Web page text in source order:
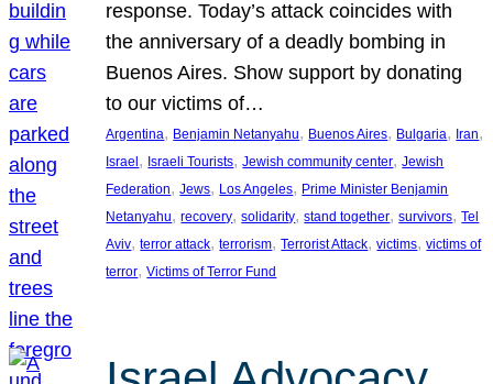
response. Today’s attack coincides with
the anniversary of a deadly bombing in
Buenos Aires. Show support by donating
to our victims of…
Argentina, Benjamin Netanyahu, Buenos Aires, Bulgaria, Iran
Israel, Israeli Tourists, Jewish community center, Jewish
Federation, Jews, Los Angeles, Prime Minister Benjamin
Netanyahu, recovery, solidarity, stand together, survivors, Tel
Aviv, terror attack, terrorism, Terrorist Attack, victims, victims of
terror, Victims of Terror Fund